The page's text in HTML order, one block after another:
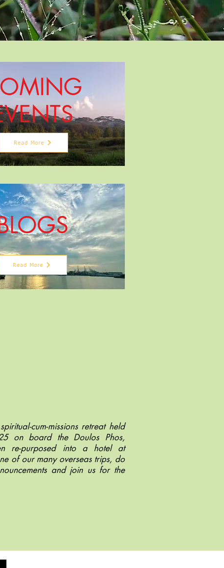
Read More
Read More
cum-missions retreat held
on board the Doulos Phos,
re-purposed into a hotel at
of our many overseas trips, do
and join us for the